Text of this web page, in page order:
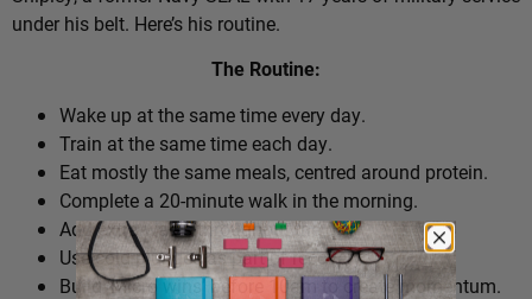
under his belt. Here’s his routine.
The Routine:
Wake up at the same time every day.
Train at the same time each day.
Eat mostly the same meals, centred around protein.
Complete a 20-minute walk in the morning.
Add extra walks throughout the day.
Use cold plunges as part of recovery.
Build ‘micro wins’ before 10am to create momentum.